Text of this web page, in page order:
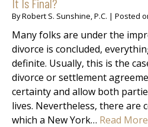
ByRobert S. Sunshine, P.C. | Posted
Many folks are under the
divorce is concluded,
definite. Usually, this is the
divorce or settlement
certainty and allow both
lives. Nevertheless, there are
which a New York… Read